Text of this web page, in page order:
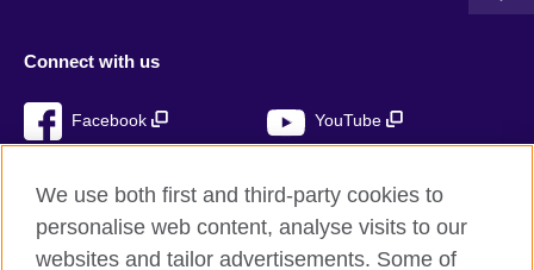
Connect with us
Facebook YouTube
We use both first and third-party cookies to
personalise web content, analyse visits to our
websites and tailor advertisements. Some of